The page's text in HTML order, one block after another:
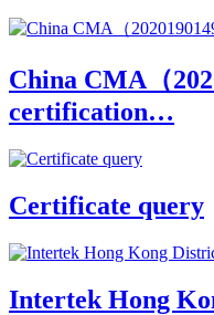
China CMA（
certification…
Certificate query
Intertek Hong